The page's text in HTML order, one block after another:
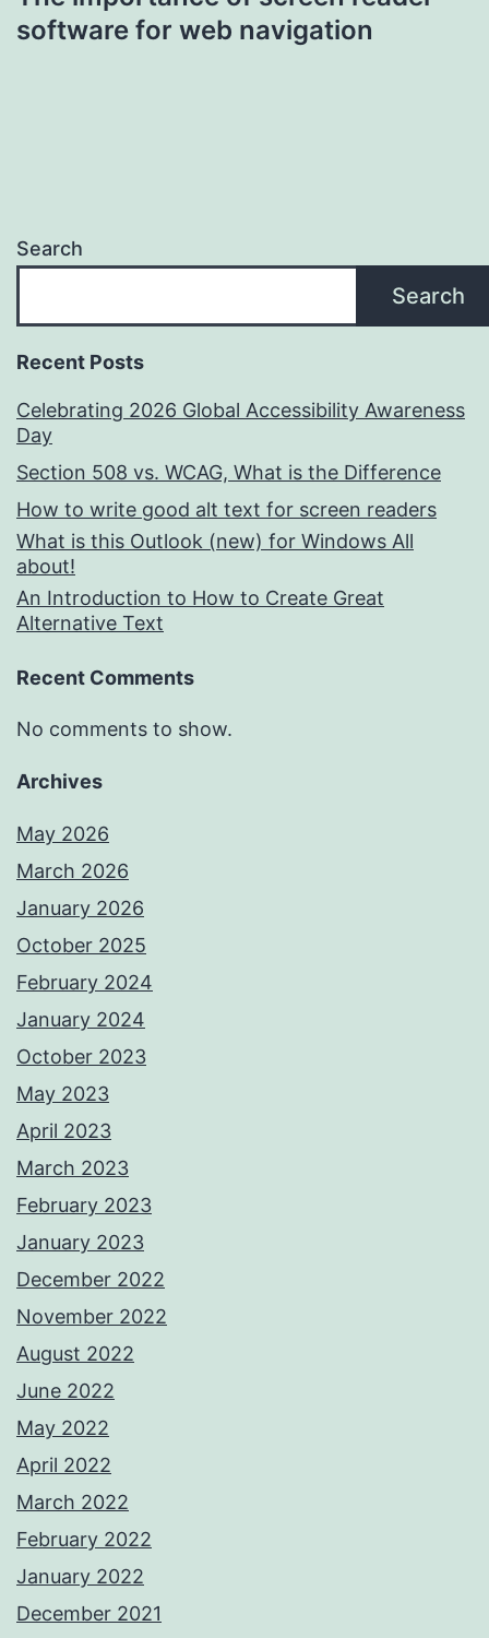
software for web navigation
Search
Search
Recent Posts
Celebrating 2026 Global Accessibility Awareness
Day
Section 508 vs. WCAG, What is the Difference
How to write good alt text for screen readers
What is this Outlook (new) for Windows All
about!
An Introduction to How to Create Great
Alternative Text
Recent Comments
No comments to show.
Archives
May 2026
March 2026
January 2026
October 2025
February 2024
January 2024
October 2023
May 2023
April 2023
March 2023
February 2023
January 2023
December 2022
November 2022
August 2022
June 2022
May 2022
April 2022
March 2022
February 2022
January 2022
December 2021